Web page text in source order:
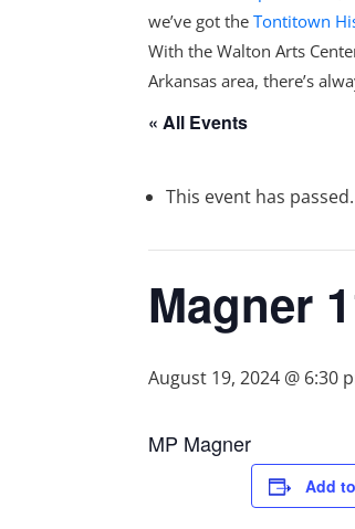
we’ve got theTontitown
With the Walton Arts
Arkansas area, there’s
« All Events
This event has passed.
Magner
August 19, 2024 @ 6:30
MP Magner
Add